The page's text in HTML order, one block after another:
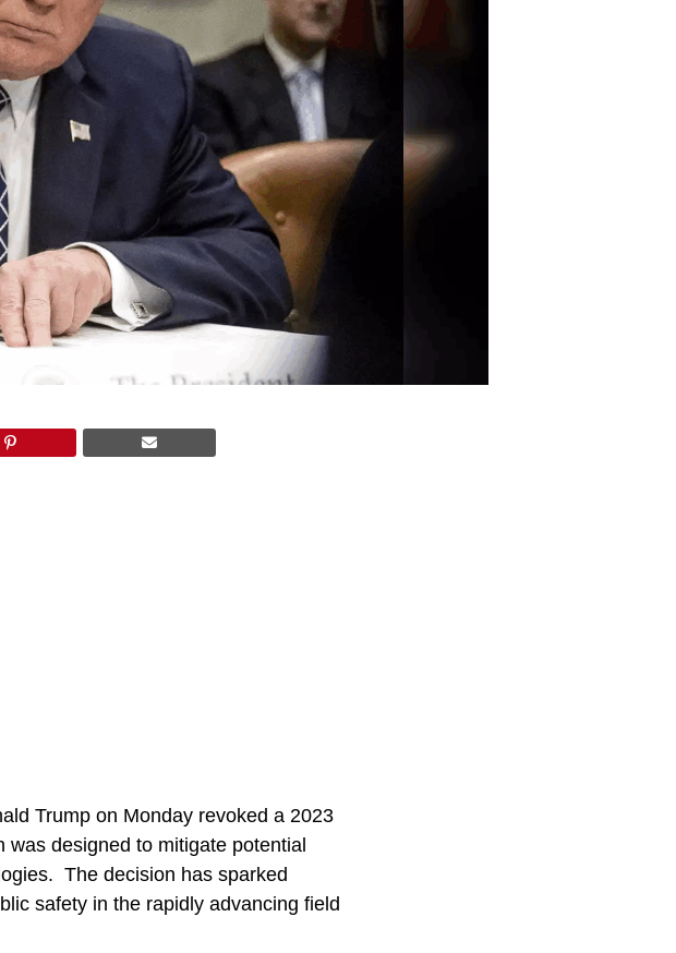
Trump on Monday revoked a 2023
designed to mitigate potential
The decision has sparked
safety in the rapidly advancing field